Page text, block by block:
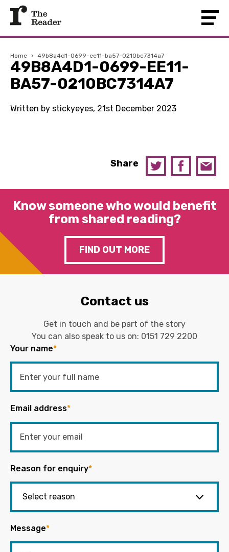
Home › 49b8a4d1-0699-ee11-ba57-0210bc7314a7
49B8A4D1-0699-EE11-
BA57-0210BC7314A7
Written by stickyeyes, 21st December 2023
Share
Know someone who would benefit
from shared reading?
FIND OUT MORE
Contact us
Get in touch and be part of the story
You can also speak to us on: 0151 729 2200
Your name*
Email address*
Reason for enquiry*
Message*